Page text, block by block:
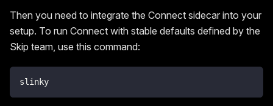
Then you need to integrate the Connect sidecar into your
setup. To run Connect with stable defaults defined by the
Skip team, use this command:
slinky